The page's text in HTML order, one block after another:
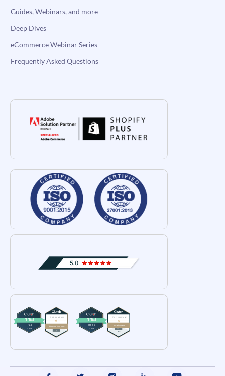
Guides, Webinars, and more
Deep Dives
eCommerce Webinar Series
Frequently Asked Questions